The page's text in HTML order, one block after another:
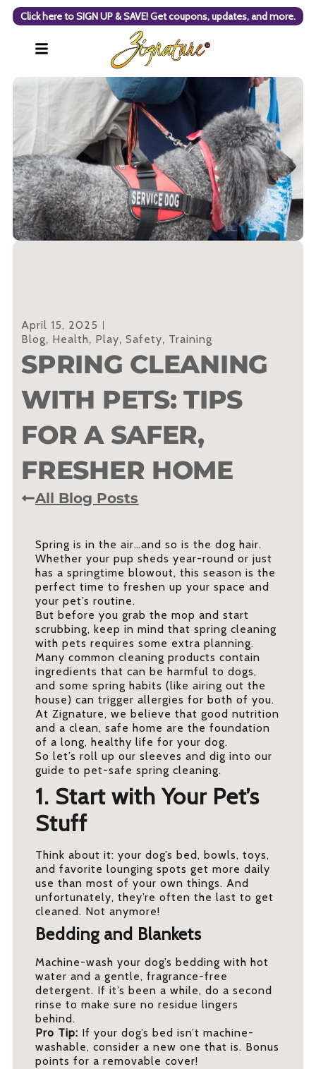
Click here to SIGN UP & SAVE! Get coupons, updates, and more.
April 15, 2025
Blog, Health, Play,Safety, Training
SPRING CLEANING
WITH PETS: TIPS
FOR A SAFER,
FRESHER HOME
All Blog Posts
Spring is in the air…and so is the dog hair.
Whether your pup sheds year-round or just
has a springtime blowout, this season is the
perfect time to freshen up your space and
your pet’s routine.
But before you grab the mop and start
scrubbing, keep in mind that spring cleaning
with pets requires some extra planning.
Many common cleaning products contain
ingredients that can be harmful to dogs,
and some spring habits (like airing out the
house) can trigger allergies for both of you.
At Zignature, we believe that good nutrition
and a clean, safe home are the foundation
of a long, healthy life for your dog.
So let’s roll up our sleeves and dig into our
guide to pet-safe spring cleaning.
1. Start with Your Pet’s
Stuff
Think about it: your dog’s bed, bowls, toys,
and favorite lounging spots get more daily
use than most of your own things. And
unfortunately, they’re often the last to get
cleaned. Not anymore!
Bedding and Blankets
Machine-wash your dog’s bedding with hot
water and a gentle, fragrance-free
detergent. If it’s been a while, do a second
rinse to make sure no residue lingers
behind.
Pro Tip: If your dog’s bed isn’t machine-
washable, consider a new one that is. Bonus
points for a removable cover!